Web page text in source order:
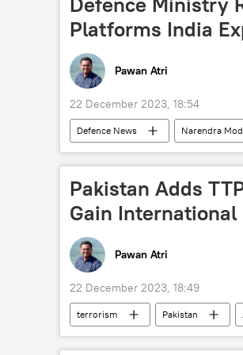
Platforms India
Pawan Atri
22 December 2023, 18:54
Defenсe News Narendra
Ministry of Defence (MoD)
Pakistan Adds
Gain International
Pawan Atri
22 December 2023, 18:49
terrorism Pakistan
Tehreek-e-Taliban Pakistan (TTP)